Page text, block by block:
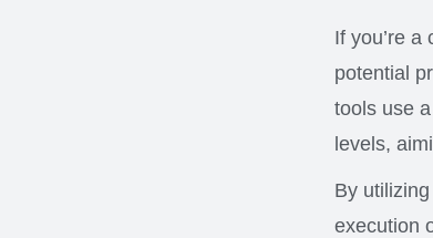
If you’re
potential
tools use
levels,
By
execution